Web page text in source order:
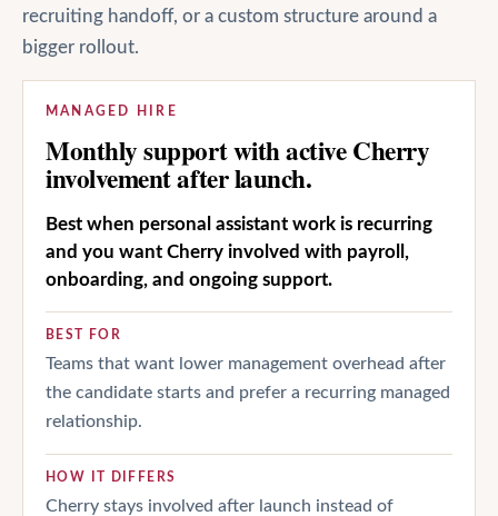
recruiting handoff, or a custom structure around a
bigger rollout.
MANAGED HIRE
Monthly support with active Cherry
involvement after launch.
Best when personal assistant work is recurring
and you want Cherry involved with payroll,
onboarding, and ongoing support.
BEST FOR
Teams that want lower management overhead after
the candidate starts and prefer a recurring managed
relationship.
HOW IT DIFFERS
Cherry stays involved after launch instead of